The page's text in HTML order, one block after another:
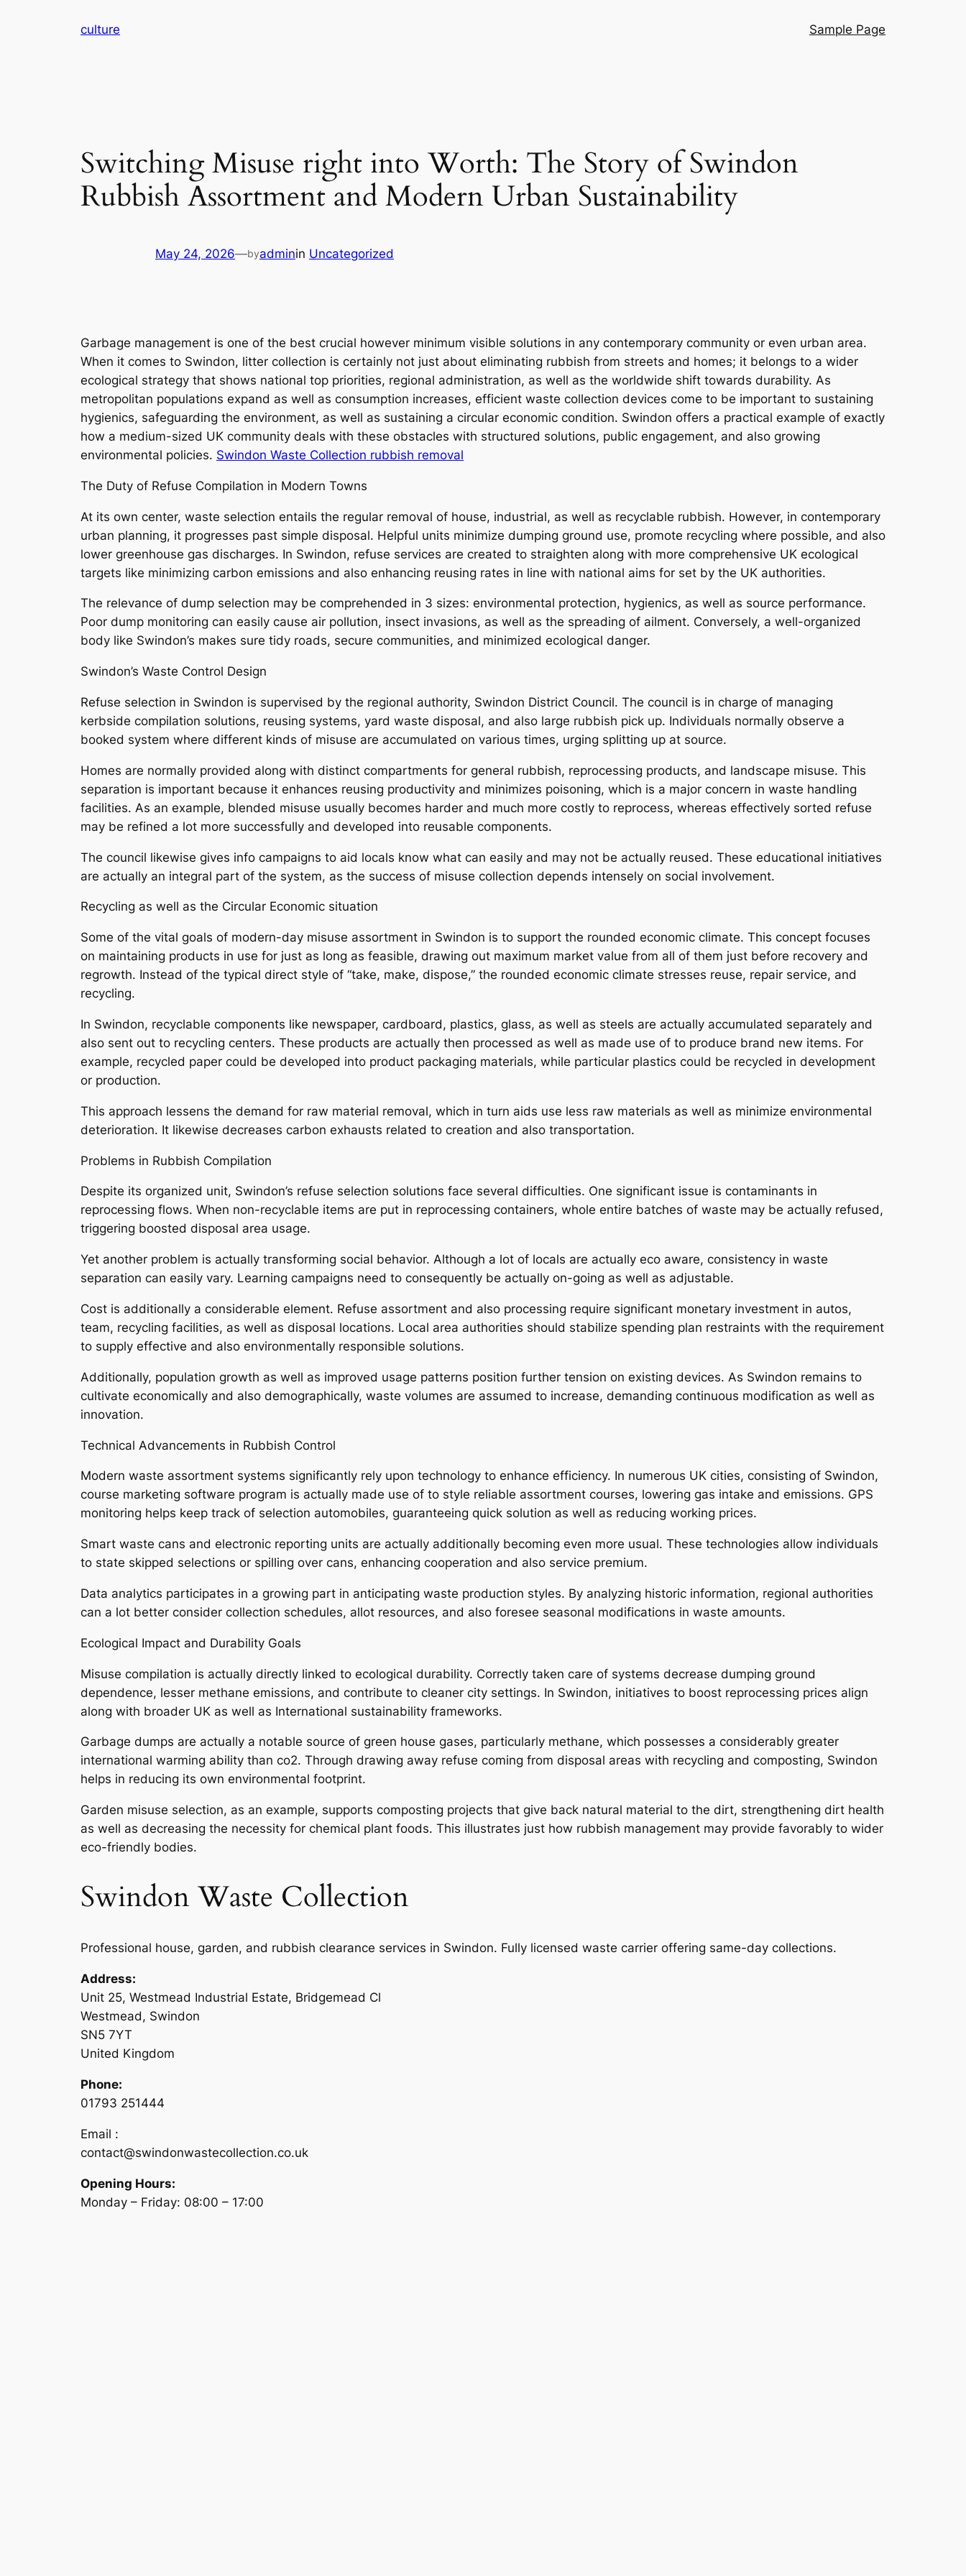
culture Sample Page
Switching Misuse right into Worth: The Story of Swindon
Rubbish Assortment and Modern Urban Sustainability
May 24, 2026—byadminin Uncategorized
Garbage management is one of the best crucial however minimum visible solutions in any contemporary community or even urban area.
When it comes to Swindon, litter collection is certainly not just about eliminating rubbish from streets and homes; it belongs to a wider
ecological strategy that shows national top priorities, regional administration, as well as the worldwide shift towards durability. As
metropolitan populations expand as well as consumption increases, efficient waste collection devices come to be important to sustaining
hygienics, safeguarding the environment, as well as sustaining a circular economic condition. Swindon offers a practical example of exactly
how a medium-sized UK community deals with these obstacles with structured solutions, public engagement, and also growing
environmental policies. Swindon Waste Collection rubbish removal
The Duty of Refuse Compilation in Modern Towns
At its own center, waste selection entails the regular removal of house, industrial, as well as recyclable rubbish. However, in contemporary
urban planning, it progresses past simple disposal. Helpful units minimize dumping ground use, promote recycling where possible, and also
lower greenhouse gas discharges. In Swindon, refuse services are created to straighten along with more comprehensive UK ecological
targets like minimizing carbon emissions and also enhancing reusing rates in line with national aims for set by the UK authorities.
The relevance of dump selection may be comprehended in 3 sizes: environmental protection, hygienics, as well as source performance.
Poor dump monitoring can easily cause air pollution, insect invasions, as well as the spreading of ailment. Conversely, a well-organized
body like Swindon’s makes sure tidy roads, secure communities, and minimized ecological danger.
Swindon’s Waste Control Design
Refuse selection in Swindon is supervised by the regional authority, Swindon District Council. The council is in charge of managing
kerbside compilation solutions, reusing systems, yard waste disposal, and also large rubbish pick up. Individuals normally observe a
booked system where different kinds of misuse are accumulated on various times, urging splitting up at source.
Homes are normally provided along with distinct compartments for general rubbish, reprocessing products, and landscape misuse. This
separation is important because it enhances reusing productivity and minimizes poisoning, which is a major concern in waste handling
facilities. As an example, blended misuse usually becomes harder and much more costly to reprocess, whereas effectively sorted refuse
may be refined a lot more successfully and developed into reusable components.
The council likewise gives info campaigns to aid locals know what can easily and may not be actually reused. These educational initiatives
are actually an integral part of the system, as the success of misuse collection depends intensely on social involvement.
Recycling as well as the Circular Economic situation
Some of the vital goals of modern-day misuse assortment in Swindon is to support the rounded economic climate. This concept focuses
on maintaining products in use for just as long as feasible, drawing out maximum market value from all of them just before recovery and
regrowth. Instead of the typical direct style of “take, make, dispose,” the rounded economic climate stresses reuse, repair service, and
recycling.
In Swindon, recyclable components like newspaper, cardboard, plastics, glass, as well as steels are actually accumulated separately and
also sent out to recycling centers. These products are actually then processed as well as made use of to produce brand new items. For
example, recycled paper could be developed into product packaging materials, while particular plastics could be recycled in development
or production.
This approach lessens the demand for raw material removal, which in turn aids use less raw materials as well as minimize environmental
deterioration. It likewise decreases carbon exhausts related to creation and also transportation.
Problems in Rubbish Compilation
Despite its organized unit, Swindon’s refuse selection solutions face several difficulties. One significant issue is contaminants in
reprocessing flows. When non-recyclable items are put in reprocessing containers, whole entire batches of waste may be actually refused,
triggering boosted disposal area usage.
Yet another problem is actually transforming social behavior. Although a lot of locals are actually eco aware, consistency in waste
separation can easily vary. Learning campaigns need to consequently be actually on-going as well as adjustable.
Cost is additionally a considerable element. Refuse assortment and also processing require significant monetary investment in autos,
team, recycling facilities, as well as disposal locations. Local area authorities should stabilize spending plan restraints with the requirement
to supply effective and also environmentally responsible solutions.
Additionally, population growth as well as improved usage patterns position further tension on existing devices. As Swindon remains to
cultivate economically and also demographically, waste volumes are assumed to increase, demanding continuous modification as well as
innovation.
Technical Advancements in Rubbish Control
Modern waste assortment systems significantly rely upon technology to enhance efficiency. In numerous UK cities, consisting of Swindon,
course marketing software program is actually made use of to style reliable assortment courses, lowering gas intake and emissions. GPS
monitoring helps keep track of selection automobiles, guaranteeing quick solution as well as reducing working prices.
Smart waste cans and electronic reporting units are actually additionally becoming even more usual. These technologies allow individuals
to state skipped selections or spilling over cans, enhancing cooperation and also service premium.
Data analytics participates in a growing part in anticipating waste production styles. By analyzing historic information, regional authorities
can a lot better consider collection schedules, allot resources, and also foresee seasonal modifications in waste amounts.
Ecological Impact and Durability Goals
Misuse compilation is actually directly linked to ecological durability. Correctly taken care of systems decrease dumping ground
dependence, lesser methane emissions, and contribute to cleaner city settings. In Swindon, initiatives to boost reprocessing prices align
along with broader UK as well as International sustainability frameworks.
Garbage dumps are actually a notable source of green house gases, particularly methane, which possesses a considerably greater
international warming ability than co2. Through drawing away refuse coming from disposal areas with recycling and composting, Swindon
helps in reducing its own environmental footprint.
Garden misuse selection, as an example, supports composting projects that give back natural material to the dirt, strengthening dirt health
as well as decreasing the necessity for chemical plant foods. This illustrates just how rubbish management may provide favorably to wider
eco-friendly bodies.
Swindon Waste Collection
Professional house, garden, and rubbish clearance services in Swindon. Fully licensed waste carrier offering same-day collections.
Address:
Unit 25, Westmead Industrial Estate, Bridgemead Cl
Westmead, Swindon
SN5 7YT
United Kingdom
Phone:
01793 251444
Email :
contact@swindonwastecollection.co.uk
Opening Hours:
Monday – Friday: 08:00 – 17:00